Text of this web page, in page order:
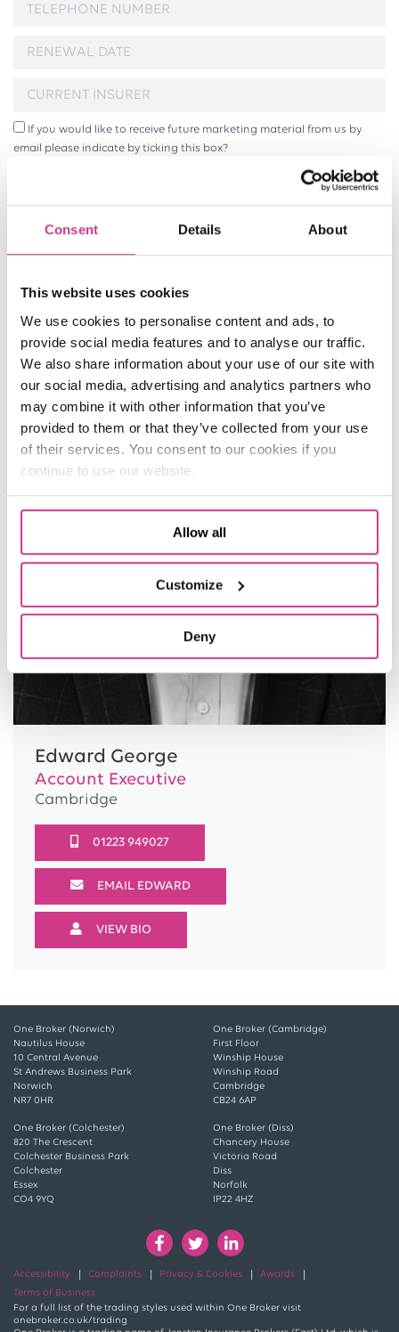
Consent Details About
This website uses cookies
We use cookies to personalise content and ads, to
provide social media features and to analyse our traffic.
We also share information about your use of our site with
our social media, advertising and analytics partners who
may combine it with other information that you’ve
provided to them or that they’ve collected from your use
of their services. You consent to our cookies if you
continue to use our website.
Allow all
Customize
Deny
Edward George
Account Executive
Cambridge
01223 949027
EMAIL EDWARD
VIEW BIO
If you would like to receive future marketing material from us by
email please indicate by ticking this box?
One Broker (Norwich)
Nautilus House
10 Central Avenue
St Andrews Business Park
Norwich
NR7 0HR
One Broker (Cambridge)
First Floor
Winship House
Winship Road
Cambridge
CB24 6AP
One Broker (Colchester)
820 The Crescent
Colchester Business Park
Colchester
Essex
CO4 9YQ
One Broker (Diss)
Chancery House
Victoria Road
Diss
Norfolk
IP22 4HZ
Accessibility Complaints Privacy & Cookies
Awards
Terms of Business
For a full list of the trading styles used within One Broker visit
onebroker.co.uk/trading